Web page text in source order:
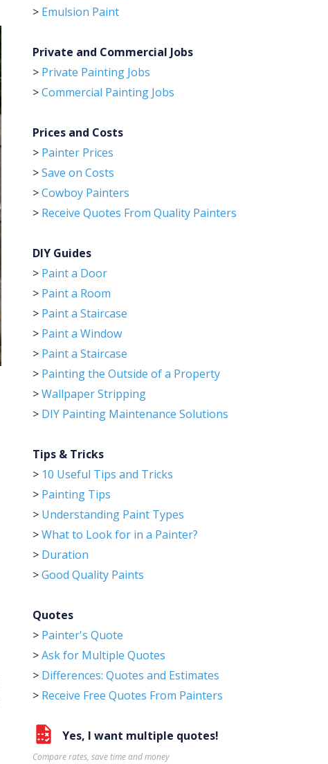
> Emulsion Paint
Private and Commercial Jobs
> Private Painting Jobs
>Commercial Painting Jobs
Prices and Costs
> Painter Prices
>Save on Costs
>Cowboy Painters
> Receive Quotes From Quality Painters
DIY Guides
> Paint a Door
> Paint a Room
> Paint a Staircase
> Paint a Window
> Paint a Staircase
> Painting the Outside of a Property
>Wallpaper Stripping
> DIY Painting Maintenance Solutions
Tips & Tricks
> 10 Useful Tips and Tricks
> Painting Tips
> Understanding Paint Types
>What to Look for in a Painter?
> Duration
>Good Quality Paints
Quotes
> Painter's Quote
>Ask for Multiple Quotes
> Differences: Quotes and Estimates
> Receive Free Quotes From Painters
Yes, I want multiple quotes!
Compare rates, save time and money